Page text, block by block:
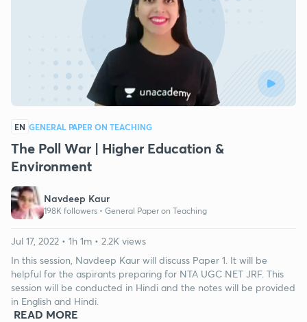
EN GENERAL PAPER ON TEACHING
The Poll War | Higher Education &
Environment
Navdeep Kaur
198K followers • General Paper on Teaching
Jul 17, 2022 • 1h 1m • 2.2K views
In this session, Navdeep Kaur will discuss Paper 1. It will be
helpful for the aspirants preparing for NTA UGC NET JRF. This
session will be conducted in Hindi and the notes will be provided
in English and Hindi.
READ MORE